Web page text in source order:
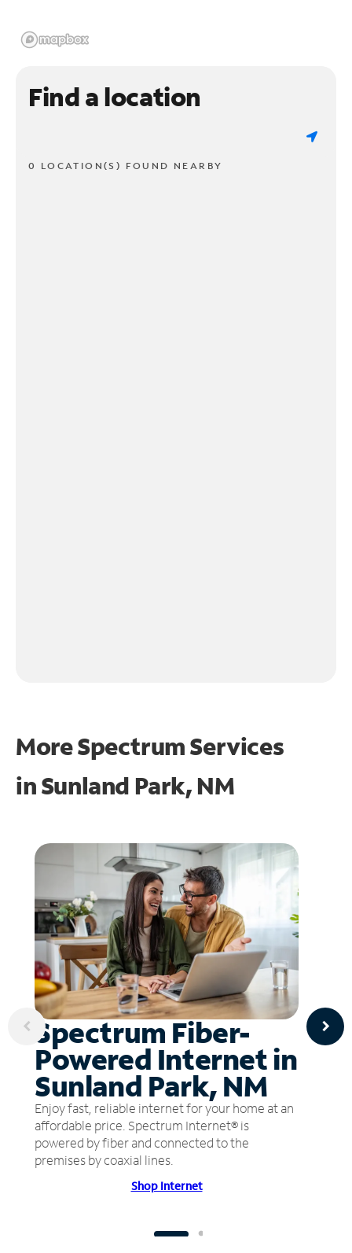
Find a location
0 LOCATION(S) FOUND NEARBY
More Spectrum Services
inSunland Park, NM
Spectrum Fiber-
Powered Internet in
Sunland Park, NM
Enjoy fast, reliable internet for your home at an
affordable price. Spectrum Internet® is
powered by fiber and connected to the
premises by coaxial lines.
Shop Internet